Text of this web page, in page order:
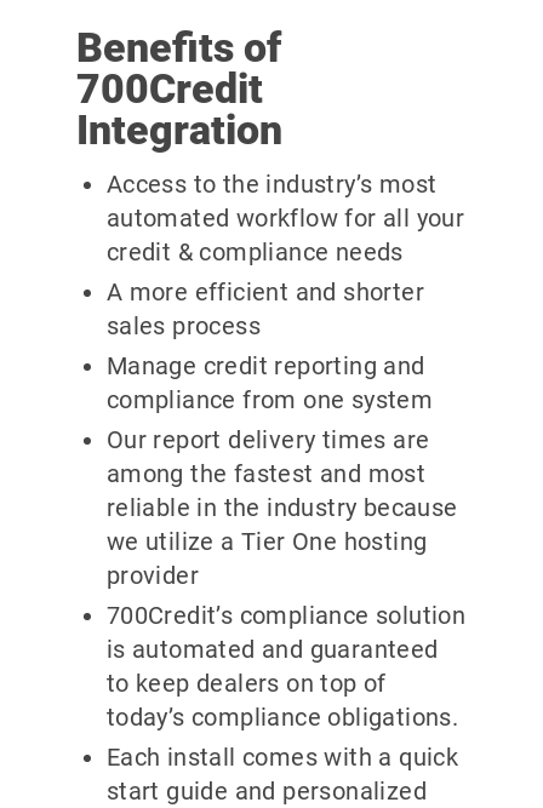
Benefits of
700Credit
Integration
Access to the industry’s most
automated workflow for all your
credit & compliance needs
A more efficient and shorter
sales process
Manage credit reporting and
compliance from one system
Our report delivery times are
among the fastest and most
reliable in the industry because
we utilize a Tier One hosting
provider
700Credit’s compliance solution
is automated and guaranteed
to keep dealers on top of
today’s compliance obligations.
Each install comes with a quick
start guide and personalized